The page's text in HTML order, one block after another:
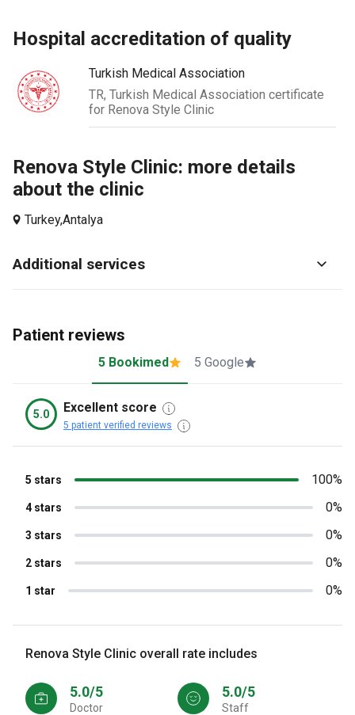
hospital accreditation of quality
Turkish Medical Association
TR, Turkish Medical Association certificate
for Renova Style Clinic
Renova Style Clinic: more details
about the clinic
Turkey,Antalya
Additional services
Patient reviews
5 Bookimed 5 Google
5.0 Excellent score
5 patient verified reviews
1 star 0%
2 stars 0%
3 stars 0%
4 stars 0%
5 stars 100%
Renova Style Clinic overall rate includes
5.0/5
Doctor
5.0/5
Staff